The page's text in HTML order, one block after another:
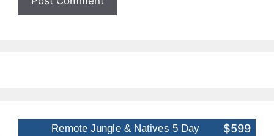
Remote Jungle & Natives 5 Day $599